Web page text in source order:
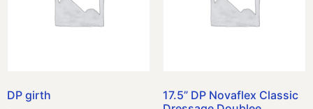
DP girth
17.5” DP Novaflex Classic